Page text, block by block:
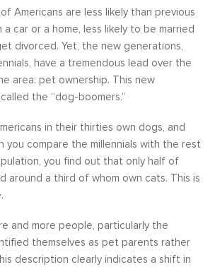
Americans are less likely than previous
car or a home, less likely to be married
divorced. Yet, the new generations,
have a tremendous lead over the
area: pet ownership. This new
the “dog-boomers.”
in their thirties own dogs, and
you compare the millennials with the rest
you find out that only half of
around a third of whom own cats. This is
and more people, particularly the
themselves as pet parents rather
description clearly indicates a shift in